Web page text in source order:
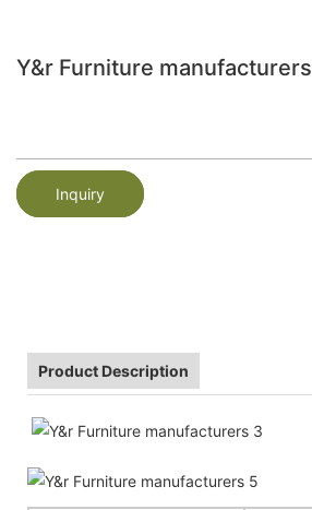
Y&r Furniture manufacturers
Inquiry
Product Description